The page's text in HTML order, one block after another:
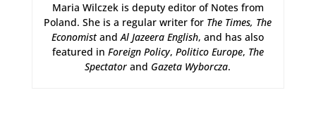
Maria Wilczek is deputy editor of Notes from
Poland. She is a regular writer for The Times, The
EconomistandAl Jazeera English, and has also
featured in Foreign Policy, Politico Europe, The
Spectatorand Gazeta Wyborcza.